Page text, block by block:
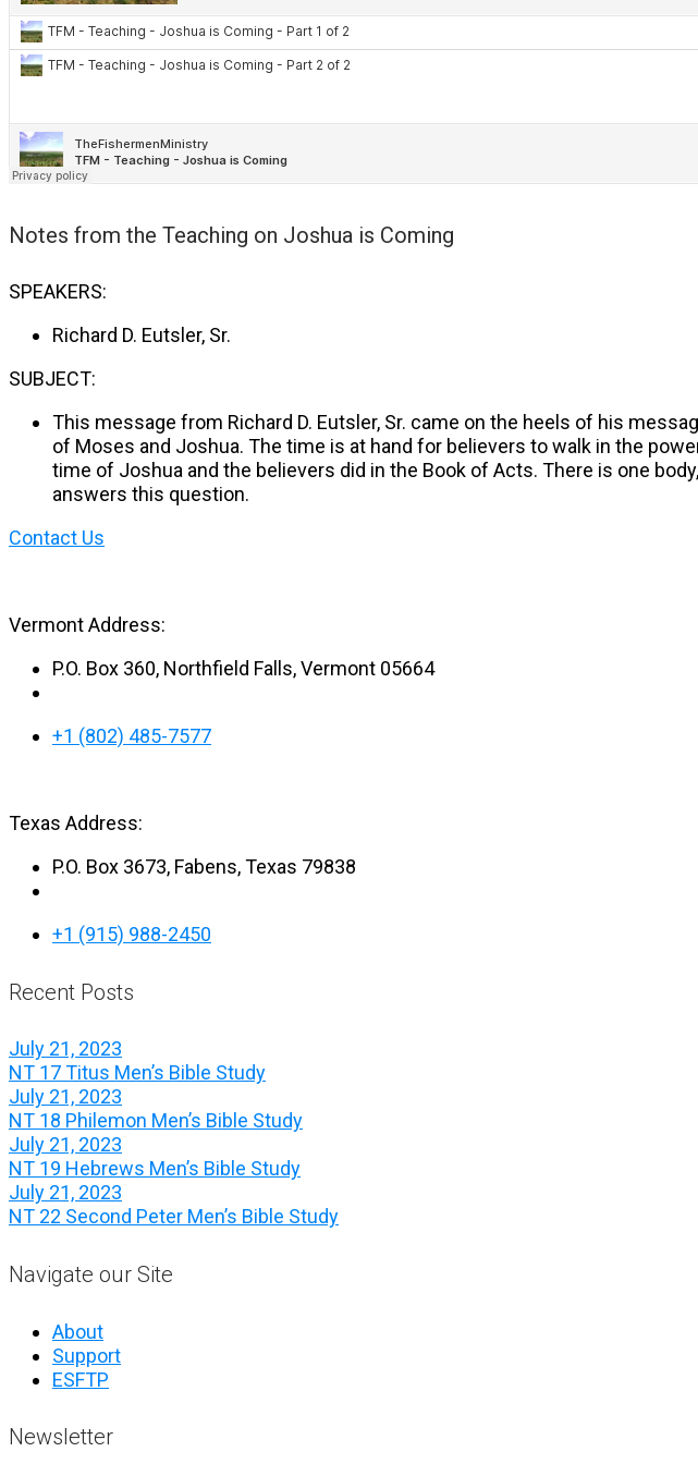
Notes from the Teaching on Joshua is Coming
SPEAKERS:
Richard D. Eutsler, Sr.
SUBJECT:
This message from Richard D. Eutsler, Sr. came on the heels of his
of Moses and Joshua. The time is at hand for believers to walk in the
time of Joshua and the believers did in the Book of Acts. There is one
answers this question.
Contact Us
Vermont Address:
P.O. Box 360, Northfield Falls, Vermont 05664
+1 (802) 485-7577
Texas Address:
P.O. Box 3673, Fabens, Texas 79838
+1 (915) 988-2450
Recent Posts
July 21, 2023
NT 17 Titus Men’s Bible Study
July 21, 2023
NT 18 Philemon Men’s Bible Study
July 21, 2023
NT 19 Hebrews Men’s Bible Study
July 21, 2023
NT 22 Second Peter Men’s Bible Study
Navigate our Site
About
Support
ESFTP
Newsletter